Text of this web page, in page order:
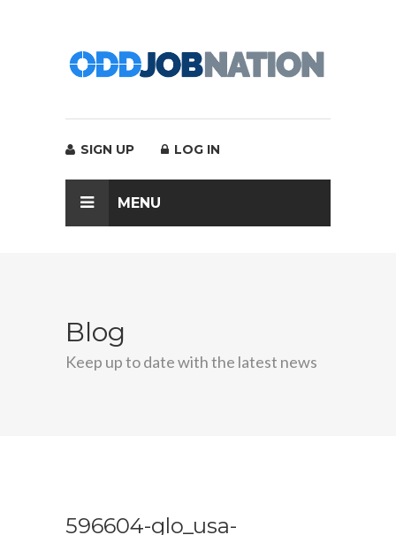
SIGN UP LOG IN
MENU
Blog
Keep up to date with the latest news
596604-glo_usa-